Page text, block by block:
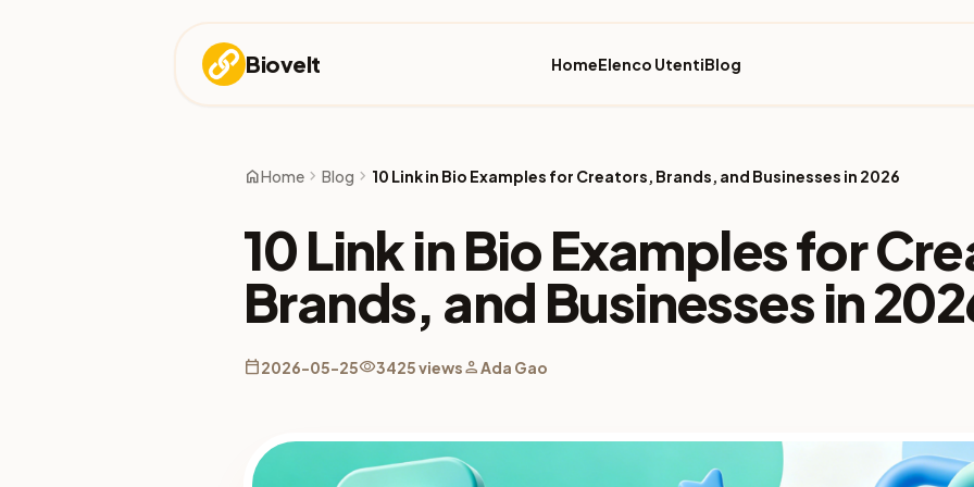
Biovelt HomeElenco UtentiBlog
homeHome chevron_right Blog chevron_right 10 Link in Bio Examples for Creators, Brands, and Businesses in 2026
10 Link in Bio Examples for
Brands, and Businesses in
calendar_today2026-05-25visibility3425 viewspersonAda Gao